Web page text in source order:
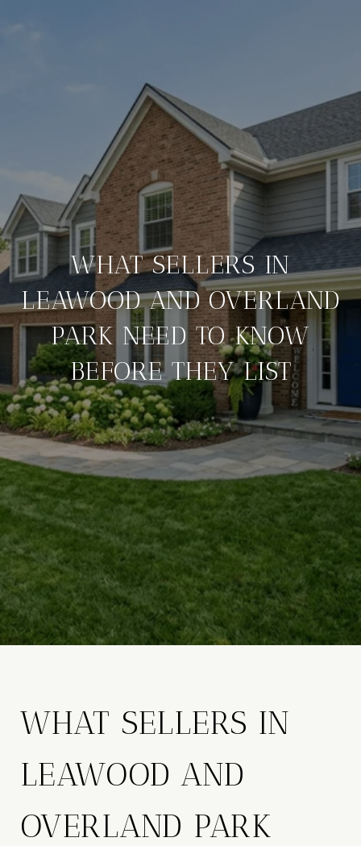
WHAT SELLERS IN
LEAWOOD AND OVERLAND
PARK NEED TO KNOW
BEFORE THEY LIST
WHAT SELLERS IN
LEAWOOD AND
OVERLAND PARK